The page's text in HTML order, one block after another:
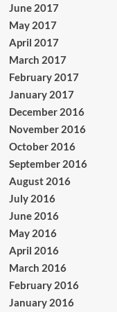
June 2017
May 2017
April 2017
March 2017
February 2017
January 2017
December 2016
November 2016
October 2016
September 2016
August 2016
July 2016
June 2016
May 2016
April 2016
March 2016
February 2016
January 2016